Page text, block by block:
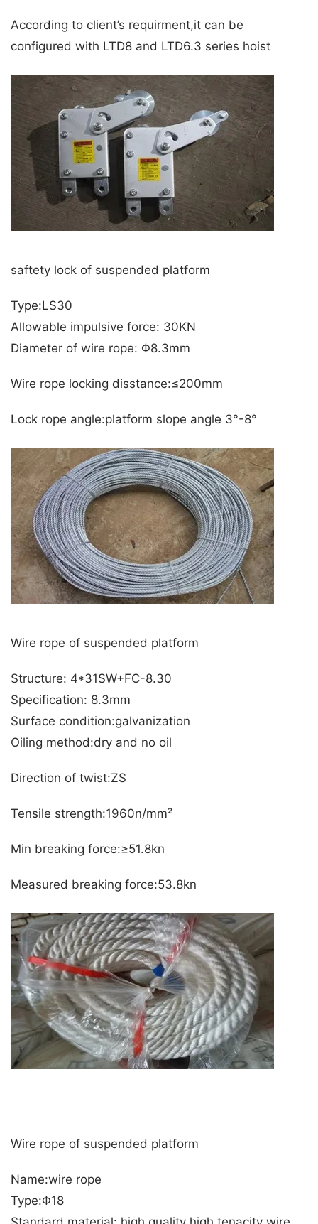
According to client’s requirment,it can be
configured with LTD8 and LTD6.3 series hoist
saftety lock of suspended platform
Type:LS30
Allowable impulsive force: 30KN
Diameter of wire rope: Φ8.3mm
Wire rope locking disstance:≤200mm
Lock rope angle:platform slope angle 3°-8°
Wire rope of suspended platform
Structure: 4*31SW+FC-8.30
Specification: 8.3mm
Surface condition:galvanization
Oiling method:dry and no oil
Direction of twist:ZS
Tensile strength:1960n/mm²
Min breaking force:≥51.8kn
Measured breaking force:53.8kn
Wire rope of suspended platform
Name:wire rope
Type:Φ18